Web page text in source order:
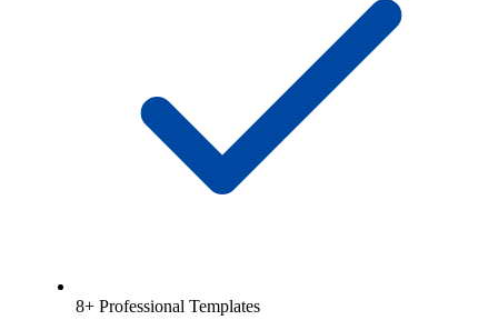
8+ Professional Templates